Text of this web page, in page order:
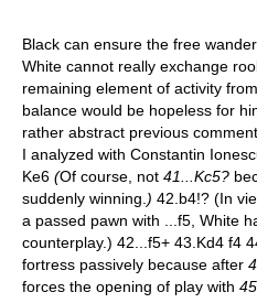
Black can ensure the free
White cannot really exchange
remaining element of activity
balance would be hopeless for
rather abstract previous
I analyzed with Constantin
Ke6 (Of course, not 41...Kc5?
suddenly winning. ) 42.b4!? (In
a passed pawn with ...f5, White
counterplay.) 42...f5+ 43.Kd4 f4
fortress passively because after
forces the opening of play with